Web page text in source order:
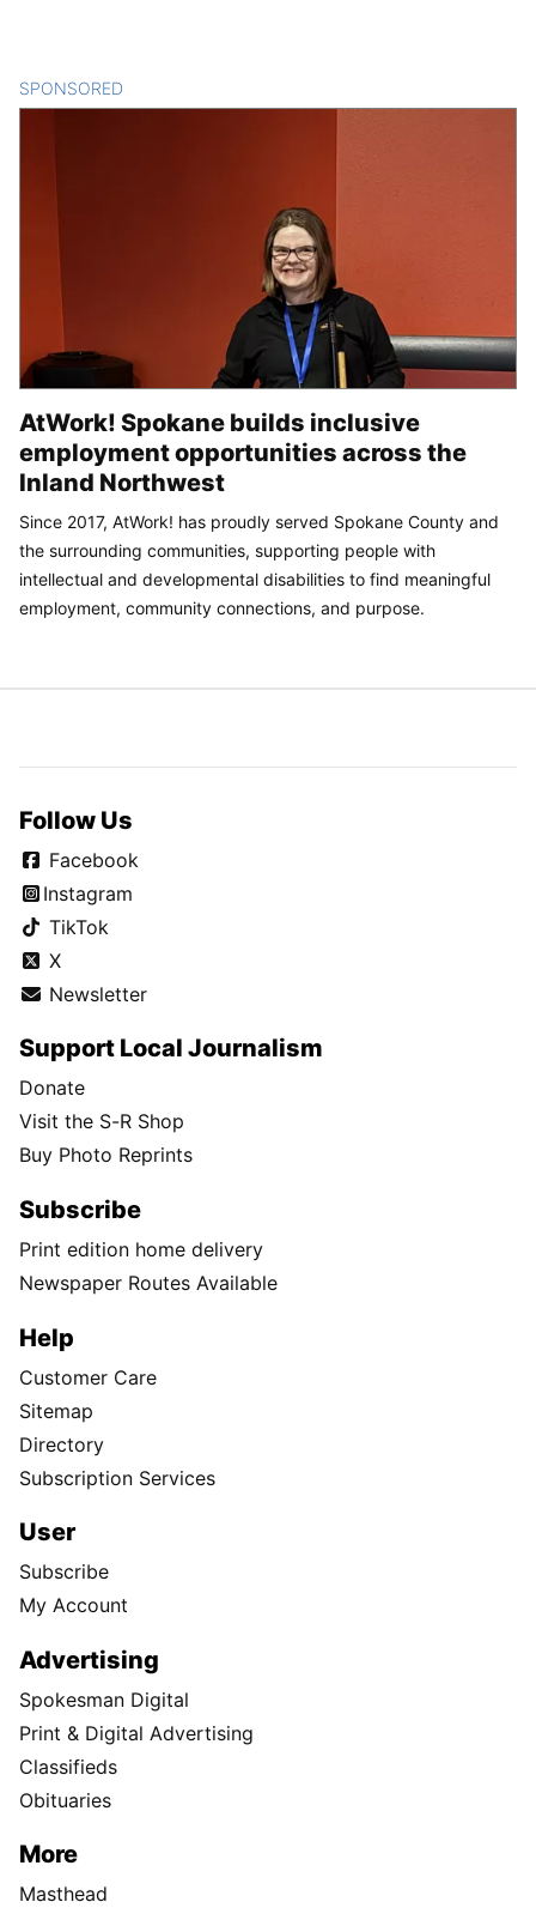
SPONSORED
AtWork! Spokane builds inclusive
employment opportunities across the
Inland Northwest
Since 2017, AtWork! has proudly served Spokane County and
the surrounding communities, supporting people with
intellectual and developmental disabilities to find meaningful
employment, community connections, and purpose.
Follow Us
Facebook
Instagram
TikTok
X
Newsletter
Support Local Journalism
Donate
Visit the S-R Shop
Buy Photo Reprints
Subscribe
Print edition home delivery
Newspaper Routes Available
Help
Customer Care
Sitemap
Directory
Subscription Services
User
Subscribe
My Account
Advertising
Spokesman Digital
Print & Digital Advertising
Classifieds
Obituaries
More
Masthead